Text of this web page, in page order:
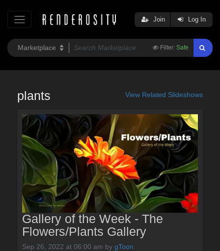
Filter: Safe
Join Log In
plants View Related Slideshows
Gallery of the Week - The
Flowers/Plants Gallery
Sep 26, 2022 at 06:00 am by gToon